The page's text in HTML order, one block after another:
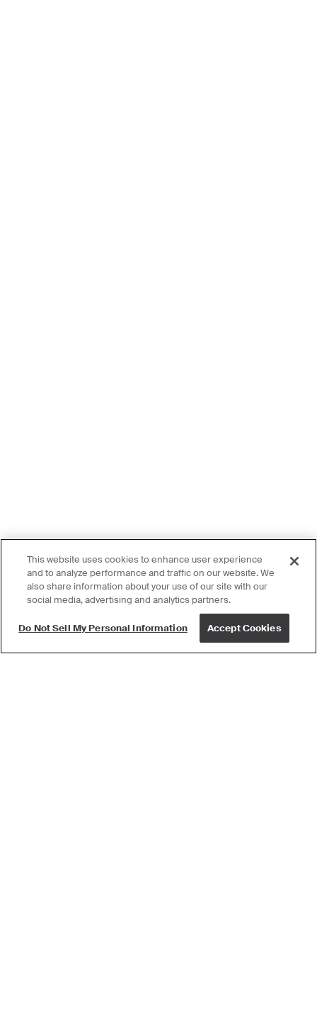
This website uses cookies to enhance user experience
and to analyze performance and traffic on our website. We
also share information about your use of our site with our
social media, advertising and analytics partners.
Do Not Sell My Personal Information Accept Cookies